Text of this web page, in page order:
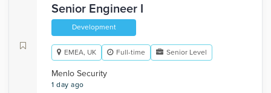
Senior Engineer I
Development
EMEA, UK Full-time Senior Level
Menlo Security
1 day ago